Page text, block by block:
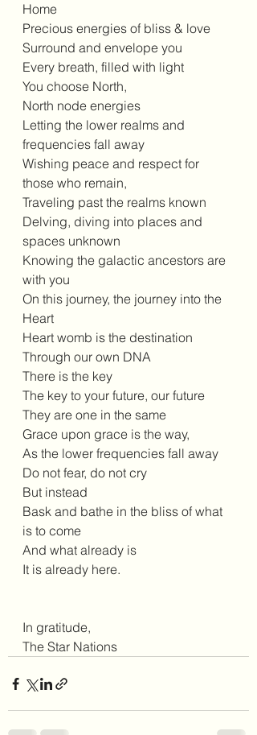
Home
Precious energies of bliss & love
Surround and envelope you
Every breath, filled with light
You choose North,
North node energies
Letting the lower realms and
frequencies fall away
Wishing peace and respect for
those who remain,
Traveling past the realms known
Delving, diving into places and
spaces unknown
Knowing the galactic ancestors are
with you
On this journey, the journey into the
Heart
Heart womb is the destination
Through our own DNA
There is the key
The key to your future, our future
They are one in the same
Grace upon grace is the way,
As the lower frequencies fall away
Do not fear, do not cry
But instead
Bask and bathe in the bliss of what
is to come
And what already is
It is already here.
In gratitude,
The Star Nations